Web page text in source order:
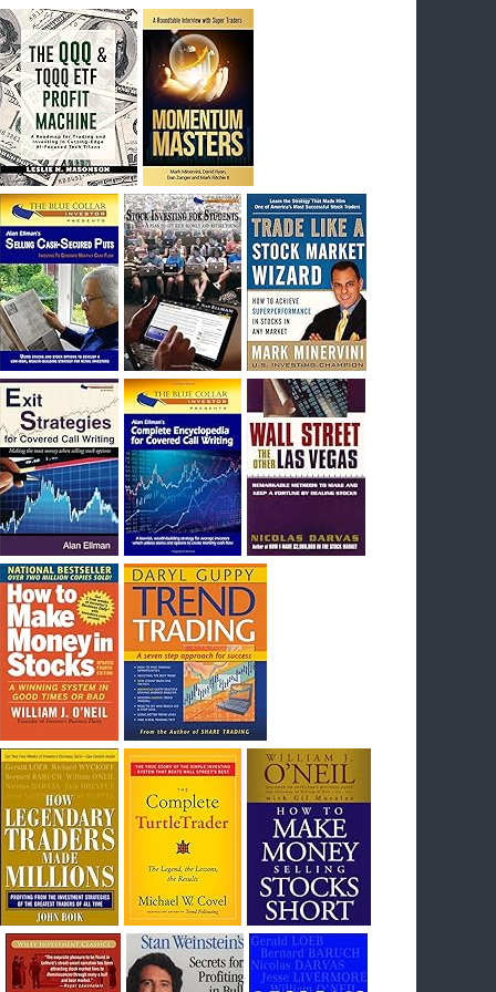
breakout) on July 23rd when they reported
earnings, and closed Tuesday at an ATH.
Homer would be proud, and rich……